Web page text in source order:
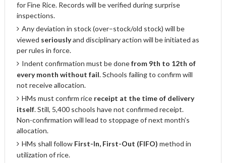
for Fine Rice. Records will be verified during surprise
inspections.
Any deviation in stock (over–stock/old stock) will be
viewed seriouslyand disciplinary action will be initiated as
per rules in force.
Indent confirmation must be donefrom 9th to 12th of
every month without fail. Schools failing to confirm will
not receive allocation.
HMs must confirm rice receipt at the time of delivery
itself. Still, 5,400 schools have not confirmed receipt.
Non-confirmation will lead to stoppage of next month’s
allocation.
HMs shall follow First-In, First-Out (FIFO) method in
utilization of rice.